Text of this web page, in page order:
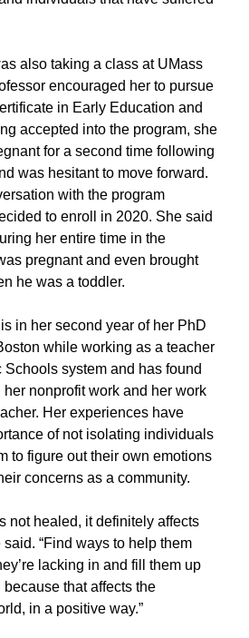
s also taking a classat UMass
encouraged her to pursue
in Early Education and
accepted into the program,she
for a second time following
was hesitant to move forward.
with the program
to enroll in 2020. Shesaid
her entire time in the
pregnantand even brought
he was a toddler.
in her second year of her PhD
while working as a teacher
Schools system and has found
nonprofit work and her work
Herexperiences have
of not isolating individuals
to figure out their own emotions
concerns as a community.
not healed, it definitely affects
said.“Find ways to help them
lacking in and fill them up
that affects the
, in a positive way.”